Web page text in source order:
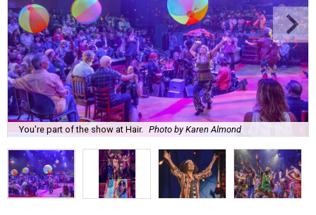
You're part of the show at Hair. Photo by Karen Almond